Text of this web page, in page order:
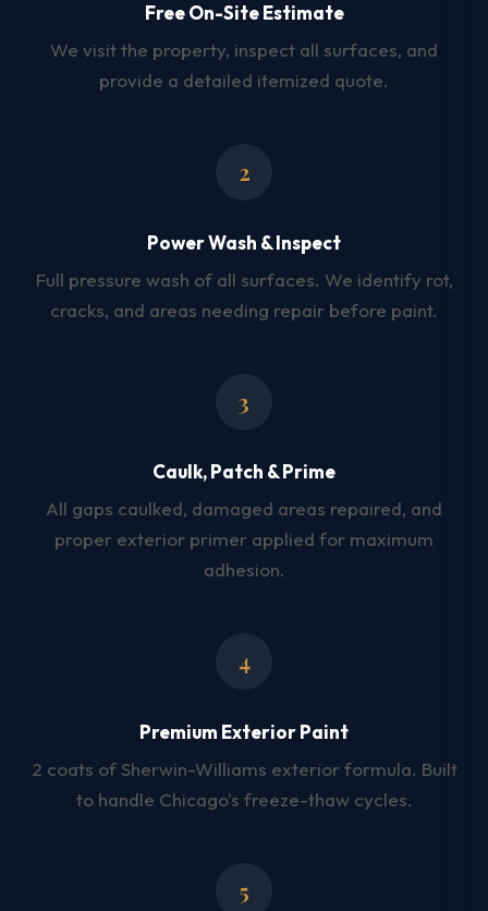
Free On-Site Estimate
We visit the property, inspect all surfaces, and
provide a detailed itemized quote.
2
Power Wash & Inspect
Full pressure wash of all surfaces. We identify rot,
cracks, and areas needing repair before paint.
3
Caulk, Patch & Prime
All gaps caulked, damaged areas repaired, and
proper exterior primer applied for maximum
adhesion.
4
Premium Exterior Paint
2 coats of Sherwin-Williams exterior formula. Built
to handle Chicago's freeze-thaw cycles.
5